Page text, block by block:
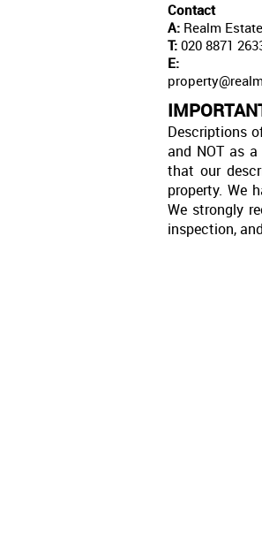
Contact
A: Realm
T: 020 8871
E:
Descriptions
and NOT as
that our
property. We
We strongly
inspection,